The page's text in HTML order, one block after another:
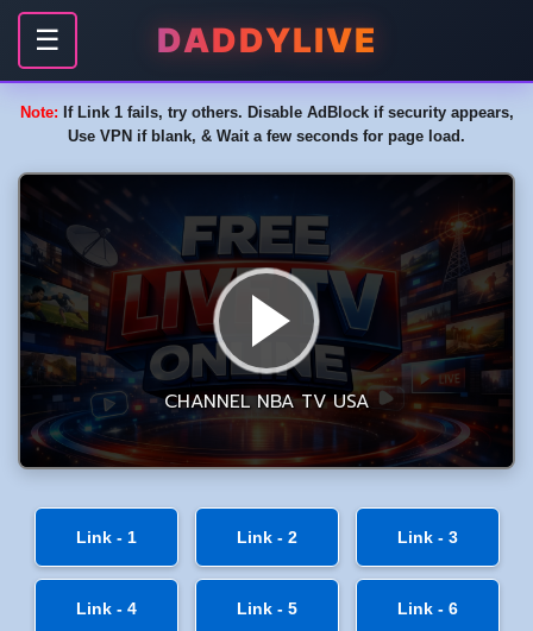
☰ DADDYLIVE
Note: If Link 1 fails, try others. Disable AdBlock if security appears,
Use VPN if blank, & Wait a few seconds for page load.
Link - 1 Link - 2 Link - 3
Link - 4 Link - 5 Link - 6